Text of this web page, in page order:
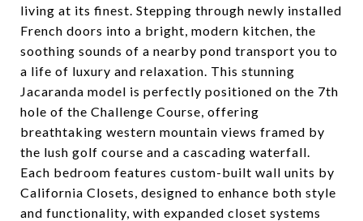
living at its finest. Stepping through newly installed
French doors into a bright, modern kitchen, the
soothing sounds of a nearby pond transport you to
a life of luxury and relaxation. This stunning
Jacaranda model is perfectly positioned on the 7th
hole of the Challenge Course, offering
breathtaking western mountain views framed by
the lush golf course and a cascading waterfall.
Each bedroom features custom-built wall units by
California Closets, designed to enhance both style
and functionality, with expanded closet systems